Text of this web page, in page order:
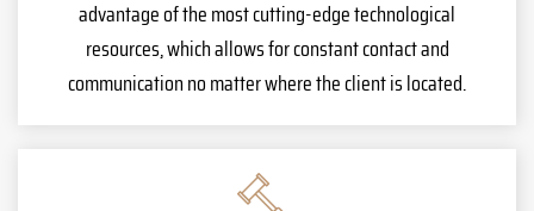
advantage of the most cutting-edge technological
resources, which allows for constant contact and
communication no matter where the client is located.